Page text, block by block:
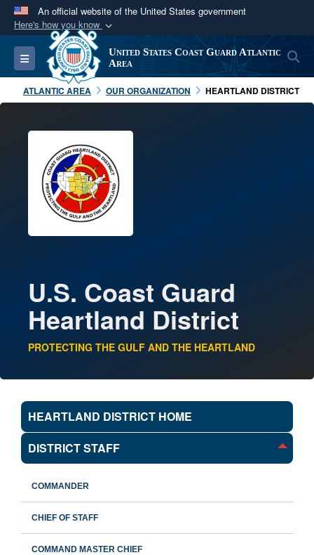
An official website of the United States government
Here's how you know
Official websites use .mil
A.milwebsite belongs to an official U.S.
Department of Defense organization in the United
States.
Secure .mil websites use HTTPS
Alock (
connected to the .mil website. Share sensitive
information only on official, secure websites.
Toggle navigation
United States Coast Guard Atlantic
Area
ATLANTIC AREA OUR ORGANIZATION HEARTLAND DISTRICT
U.S. Coast Guard
Heartland District
PROTECTING THE GULF AND THE HEARTLAND
HEARTLAND DISTRICT HOME
DISTRICT STAFF
COMMANDER
CHIEF OF STAFF
COMMAND MASTER CHIEF